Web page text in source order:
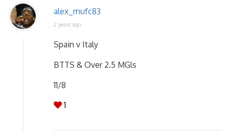
alex_mufc83
2 years ago
Spain v Italy
BTTS & Over 2.5 MGls
11/8
1